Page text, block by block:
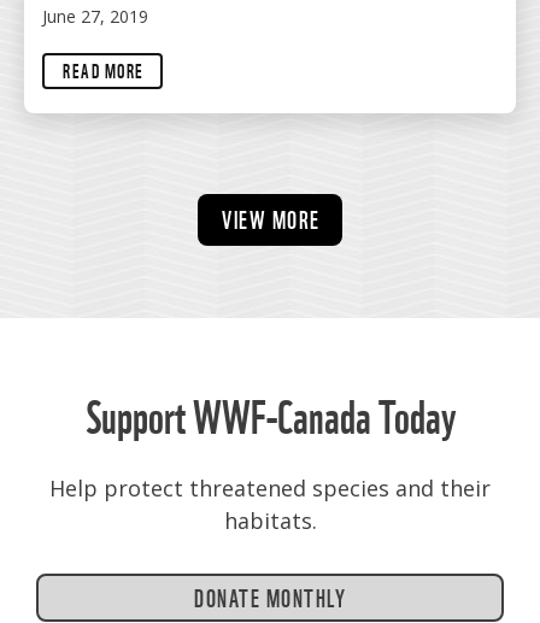
June 27, 2019
READ MORE
VIEW MORE
Support WWF-Canada Today
Help protect threatened species and their
habitats.
DONATE MONTHLY